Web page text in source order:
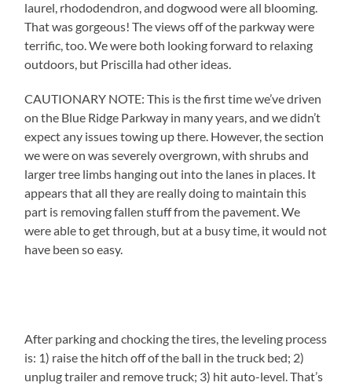
laurel, rhododendron, and dogwood were all blooming.
That was gorgeous! The views off of the parkway were
terrific, too. We were both looking forward to relaxing
outdoors, but Priscilla had other ideas.
CAUTIONARY NOTE: This is the first time we’ve driven
on the Blue Ridge Parkway in many years, and we didn’t
expect any issues towing up there. However, the section
we were on was severely overgrown, with shrubs and
larger tree limbs hanging out into the lanes in places. It
appears that all they are really doing to maintain this
part is removing fallen stuff from the pavement. We
were able to get through, but at a busy time, it would not
have been so easy.
After parking and chocking the tires, the leveling process
is: 1) raise the hitch off of the ball in the truck bed; 2)
unplug trailer and remove truck; 3) hit auto-level. That’s